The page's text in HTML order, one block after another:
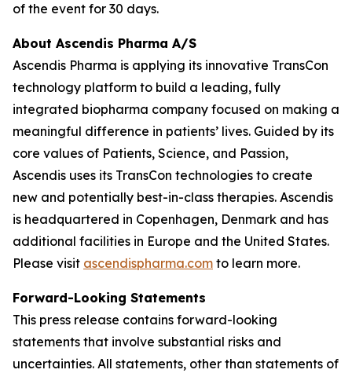
of the event for 30 days.
About Ascendis Pharma A/S
Ascendis Pharma is applying its innovative TransCon
technology platform to build a leading, fully
integrated biopharma company focused on making a
meaningful difference in patients’ lives. Guided by its
core values of Patients, Science, and Passion,
Ascendis uses its TransCon technologies to create
new and potentially best-in-class therapies. Ascendis
is headquartered in Copenhagen, Denmark and has
additional facilities in Europe and the United States.
Please visit ascendispharma.com to learn more.
Forward-Looking Statements
This press release contains forward-looking
statements that involve substantial risks and
uncertainties. All statements, other than statements of